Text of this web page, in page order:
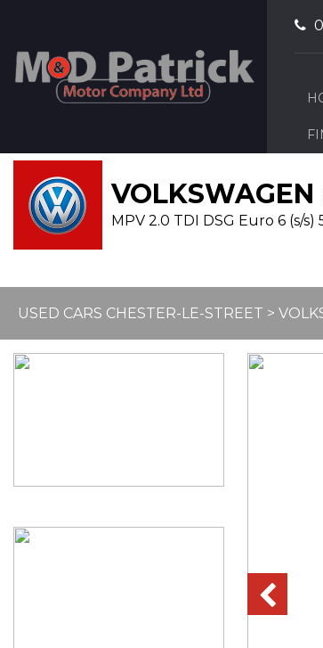
VOLKSWAGEN
MPV 2.0 TDI DSG Euro 6 (s/
USED CARS CHESTER-LE-STREET >